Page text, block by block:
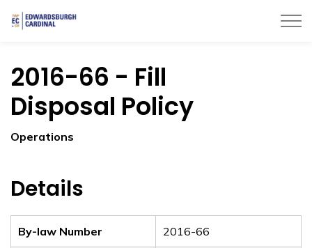
2016-66 - Fill
Disposal Policy
Operations
Details
By-law Number 2016-66